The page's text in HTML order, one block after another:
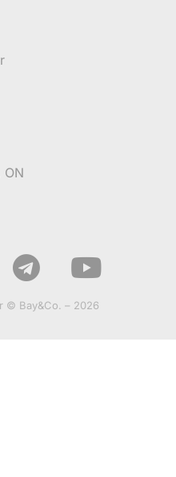
ON
© Bay&Co. – 2026